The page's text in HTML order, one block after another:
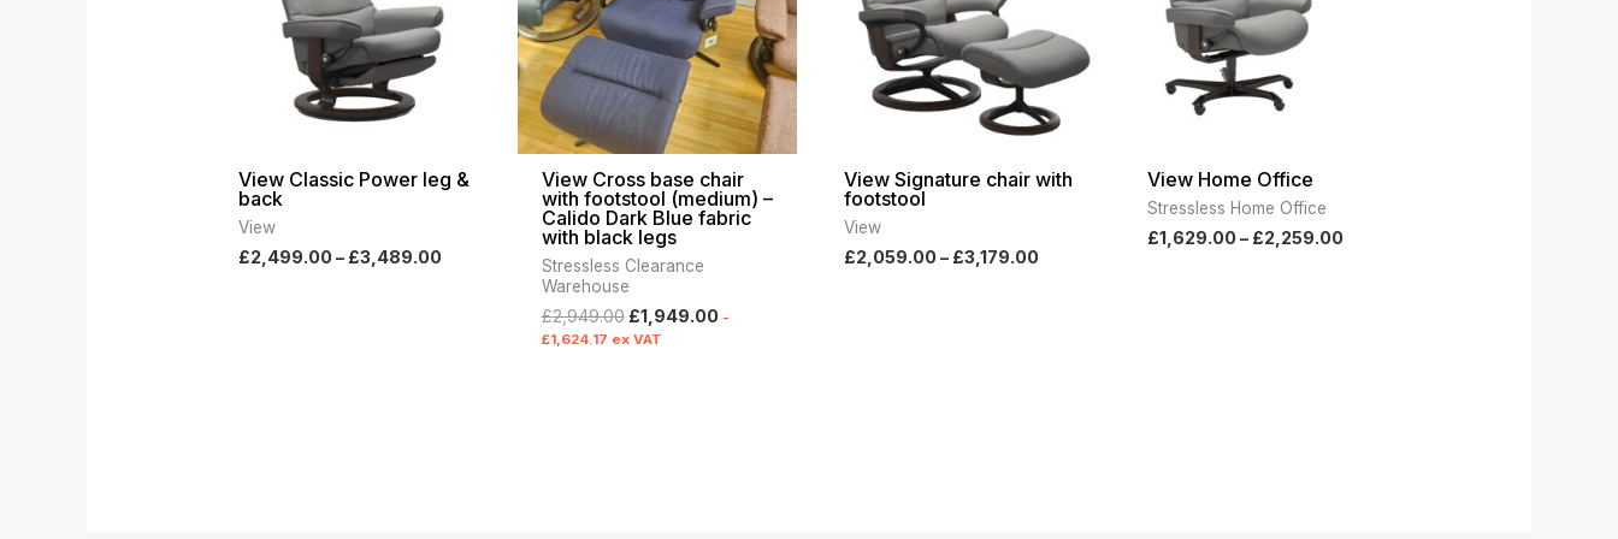
View Classic Power leg &
back
View
£2,499.00– £3,489.00
View Cross base chair
with footstool (medium) –
Calido Dark Blue fabric
with black legs
Stressless Clearance
Warehouse
£2,949.00 £1,949.00 -
£1,624.17 ex VAT
View Signature chair with
footstool
View
£2,059.00– £3,179.00
View Home Office
Stressless Home Office
£1,629.00– £2,259.00